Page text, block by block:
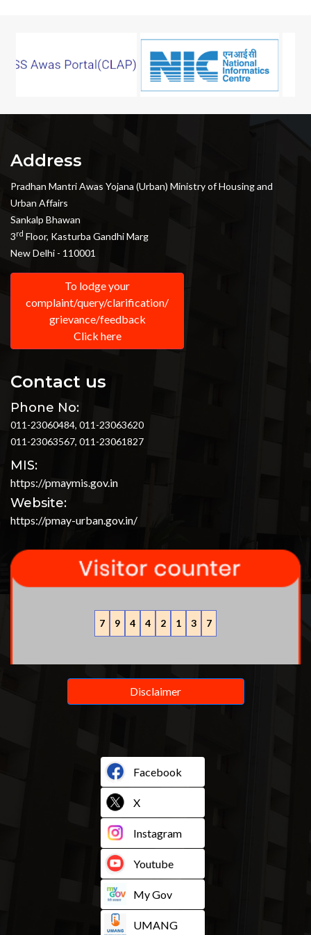
Address
Pradhan Mantri Awas Yojana (Urban) Ministry of Housing and
Urban Affairs
Sankalp Bhawan
3rd Floor, Kasturba Gandhi Marg
New Delhi - 110001
To lodge your
complaint/query/clarification/
grievance/feedback
Click here
Contact us
Phone No:
011-23060484, 011-23063620
011-23063567, 011-23061827
MIS:
https://pmaymis.gov.in
Website:
https://pmay-urban.gov.in/
7 9 4 4 2 1 3 7
Disclaimer
Facebook
X
Instagram
Youtube
My Gov
UMANG